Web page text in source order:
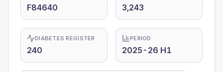
F84640 3,243
DIABETES REGISTER
240
PERIOD
2025-26 H1